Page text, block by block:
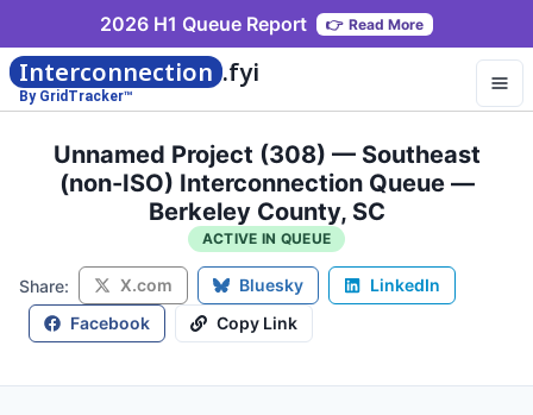
2026 H1 Queue Report 👉 Read More
Interconnection .fyi
By GridTracker™
Unnamed Project (308) — Southeast
(non-ISO) Interconnection Queue —
Berkeley County, SC
ACTIVE IN QUEUE
Share: X.com Bluesky
LinkedIn
Facebook
Copy Link